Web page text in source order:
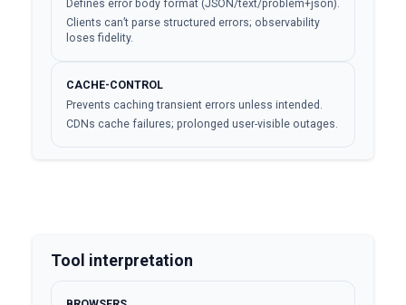
Defines error body format (JSON/text/problem+json).
Clients can’t parse structured errors; observability
loses fidelity.
CACHE-CONTROL
Prevents caching transient errors unless intended.
CDNs cache failures; prolonged user-visible outages.
Tool interpretation